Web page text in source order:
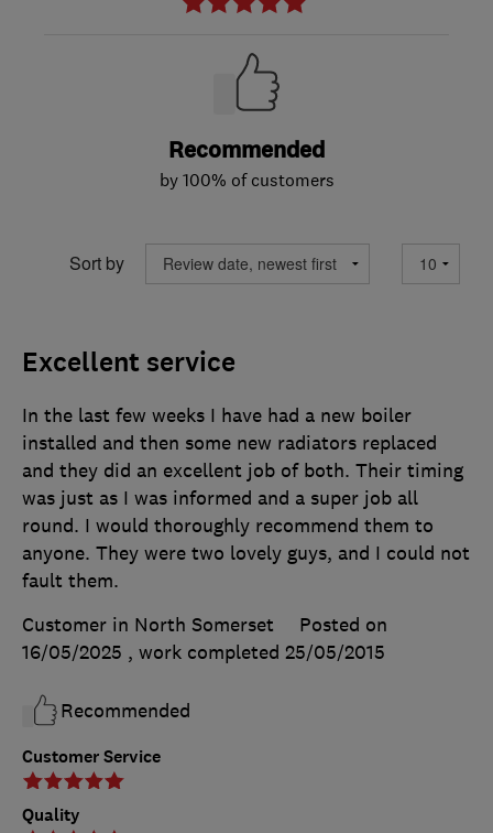
Recommended
by 100% of customers
Sort by
Excellent service
Customer Service
Quality
In the last few weeks I have had a new boiler
installed and then some new radiators replaced
and they did an excellent job of both. Their timing
was just as I was informed and a super job all
round. I would thoroughly recommend them to
anyone. They were two lovely guys, and I could not
fault them.
Customer in North Somerset
Posted on
16/05/2025 , work completed 25/05/2015
Recommended